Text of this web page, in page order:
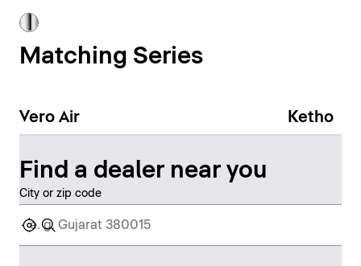
Matching Series
Vero Air Ketho
Find a dealer near you
City or zip code